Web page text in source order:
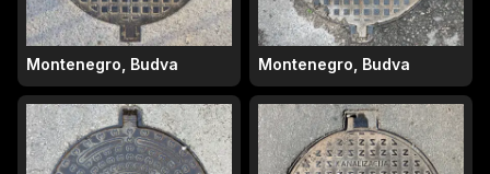
Montenegro, Budva Montenegro, Budva